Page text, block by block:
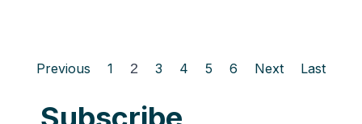
Previous 1 2 3 4 5 6 Next Last